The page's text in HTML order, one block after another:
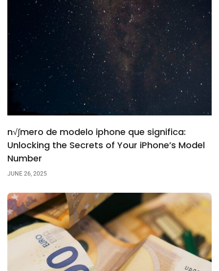
n√∫mero de modelo iphone que significa:
Unlocking the Secrets of Your iPhone’s Model
Number
JUNE 26, 2025